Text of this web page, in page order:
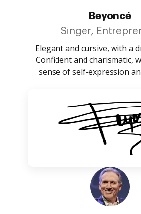
Beyoncé
Singer,
Elegant and cursive, with a
Confident and charismatic,
sense of self-expression